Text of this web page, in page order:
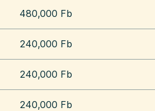
480,000 Fb
240,000 Fb
240,000 Fb
240,000 Fb